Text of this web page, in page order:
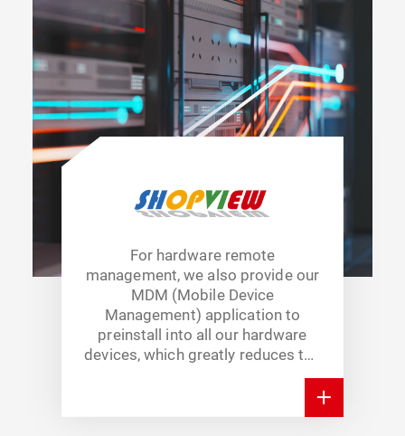
For hardware remote
management, we also provide our
MDM (Mobile Device
Management) application to
preinstall into all our hardware
devices, which greatly reduces the
time for hardware’s maintenance.